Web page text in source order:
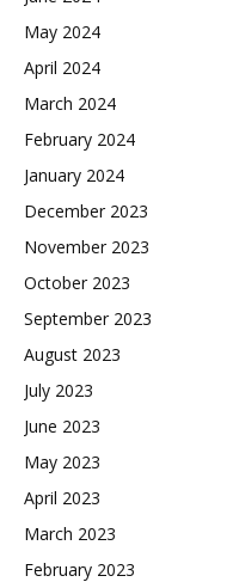
May 2024
April 2024
March 2024
February 2024
January 2024
December 2023
November 2023
October 2023
September 2023
August 2023
July 2023
June 2023
May 2023
April 2023
March 2023
February 2023